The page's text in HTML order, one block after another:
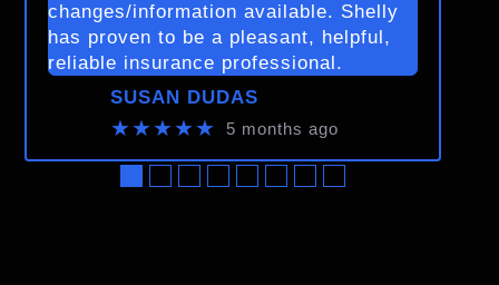
changes/information available. Shelly
has proven to be a pleasant, helpful,
reliable insurance professional.
SUSAN DUDAS
★★★★★ 5 months ago
●●●●●●●●